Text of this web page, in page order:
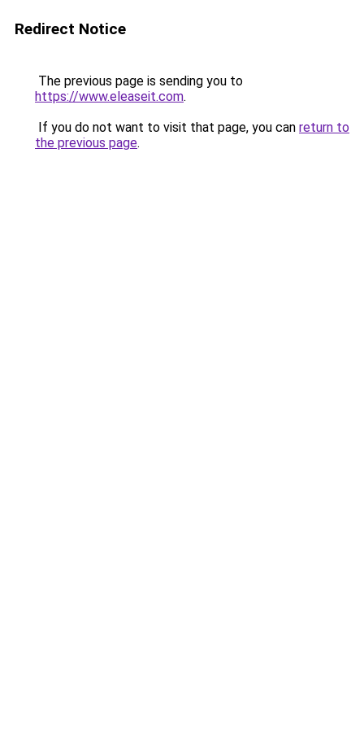
Redirect Notice
The previous page is sending you to
https://www.eleaseit.com.
If you do not want to visit that page, you can return to
the previous page.